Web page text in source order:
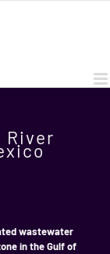
wastewater
in the Gulf of